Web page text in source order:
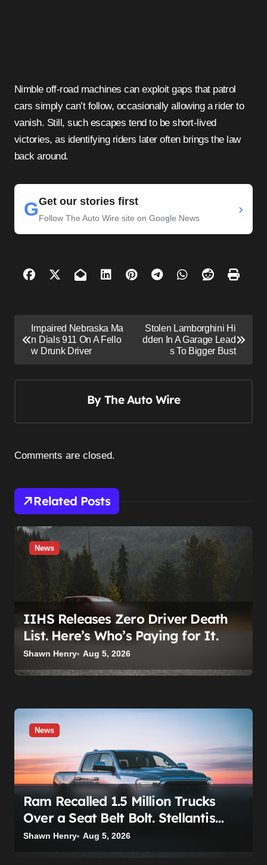
Nimble off-road machines can exploit gaps that patrol
cars simply can’t follow, occasionally allowing a rider to
vanish. Still, such escapes tend to be short-lived
victories, as identifying riders later often brings the law
back around.
GGet our stories first
Follow The Auto Wire site on Google News
›
o
i
a
Impaired Nebraska Ma
n Dials 911 On A Fello
w Drunk Driver
Stolen Lamborghini Hi
dden In A Garage Lead
s To Bigger Bust
By The Auto Wire
Related Posts
News
IIHS Releases Zero Driver Death
List. Here’s Who’s Paying for It.
Shawn Henry Aug 5, 2026
News
Ram Recalled 1.5 Million Trucks
Over a Seat Belt Bolt. Stellantis
Already Told Investors It Was
Coming.
Shawn Henry Aug 5, 2026
Comments are closed.